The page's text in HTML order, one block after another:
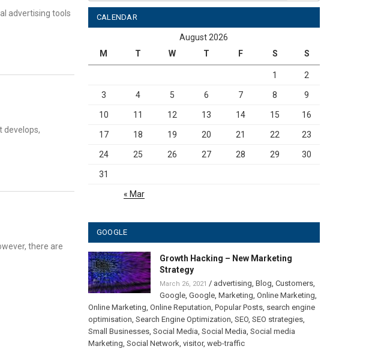
advertising tools
develops,
there are
CALENDAR
August 2026
M
T W T F S S
1 2
3 4 5 6 7 8 9
10 11 12 13 14 15 16
17 18 19 20 21 22 23
24 25 26 27 28 29 30
31
« Mar
GOOGLE
Growth Hacking – New Marketing
Strategy
March 26, 2021 / advertising, Blog, Customers,
Google, Google, Marketing, Online Marketing,
Online Marketing, Online Reputation, Popular Posts, search engine
optimisation, Search Engine Optimization, SEO, SEO strategies,
Small Businesses, Social Media, Social Media, Social media
Marketing, Social Network, visitor, web-traffic